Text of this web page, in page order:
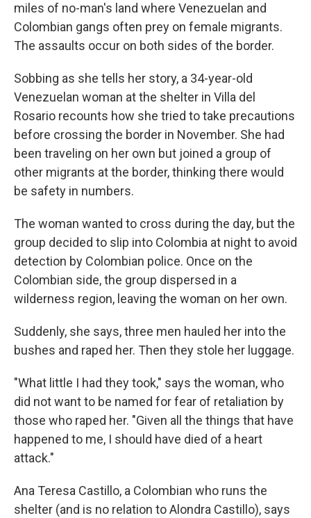
miles of no-man's land where Venezuelan and
Colombian gangs often prey on female migrants.
The assaults occur on both sides of the border.
Sobbing as she tells her story, a 34-year-old
Venezuelan woman at the shelter in Villa del
Rosario recounts how she tried to take precautions
before crossing the border in November. She had
been traveling on her own but joined a group of
other migrants at the border, thinking there would
be safety in numbers.
The woman wanted to cross during the day, but the
group decided to slip into Colombia at night to avoid
detection by Colombian police. Once on the
Colombian side, the group dispersed in a
wilderness region, leaving the woman on her own.
Suddenly, she says, three men hauled her into the
bushes and raped her. Then they stole her luggage.
"What little I had they took," says the woman, who
did not want to be named for fear of retaliation by
those who raped her. "Given all the things that have
happened to me, I should have died of a heart
attack."
Ana Teresa Castillo, a Colombian who runs the
shelter (and is no relation to Alondra Castillo), says